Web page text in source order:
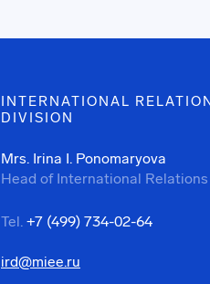
INTERNATIONAL
DIVISION
Mrs. Irina I. Ponomaryova
Head of International
Tel. +7 (499) 734-02-64
ird@miee.ru